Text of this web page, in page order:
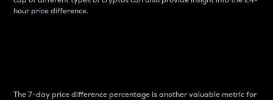
hour price difference.
The 7-day price difference percentage is another valuable metric for